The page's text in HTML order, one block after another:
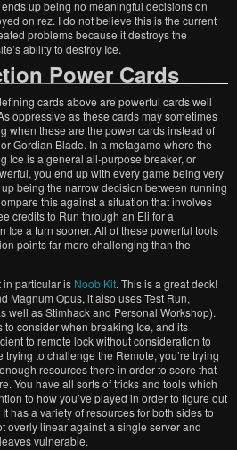
up being no meaningful decisions on
on rez. I do not believe this is the current
problems because it destroys the
ability to destroy Ice.
Power Cards
cards above are powerful cards well
oppressive as these cards may sometimes
when these are the power cards instead of
Gordian Blade. In a metagame where the
Ice is a general all-purpose breaker, or
you end up with every game being very
being the narrow decision between running
this against a situation that involves
credits to Run through an Eli for a
Ice a turn sooner. All of these powerful tools
points far more challenging than the
in particular is Noob Kit. This is a great deck!
Magnum Opus, it also uses Test Run,
well as Stimhack and Personal Workshop).
consider when breaking Ice, and its
to remote lock without consideration to
trying to challenge the Remote, you’re trying
resources there in order to score that
You have all sorts of tricks and tools which
to how you’ve played in order to figure out
has a variety of resources for both sides to
overly linear against a single server and
vulnerable.